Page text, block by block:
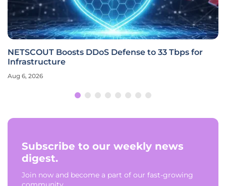
NETSCOUT Boosts DDoS Defense to 33 Tbps for
Infrastructure
Aug 6, 2026
Subscribe to our weekly news
digest.
Join now and become a part of our fast-growing